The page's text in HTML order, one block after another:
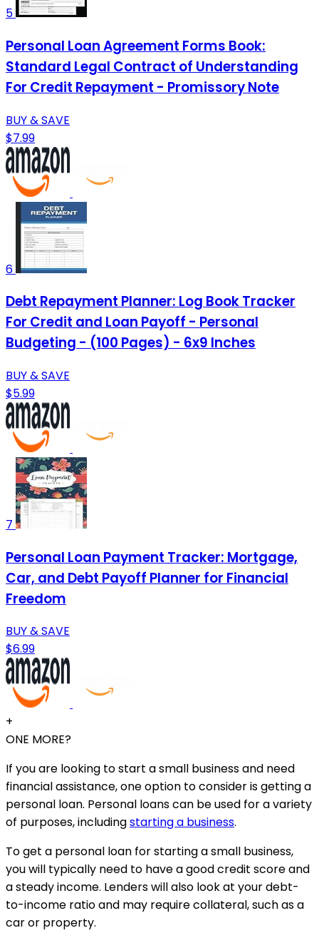
5
Personal Loan Agreement Forms Book:
Standard Legal Contract of Understanding
For Credit Repayment - Promissory Note
BUY & SAVE
$7.99
6
Debt Repayment Planner: Log Book Tracker
For Credit and Loan Payoff - Personal
Budgeting - (100 Pages) - 6x9 Inches
BUY & SAVE
$5.99
7
Personal Loan Payment Tracker: Mortgage,
Car, and Debt Payoff Planner for Financial
Freedom
BUY & SAVE
$6.99
+
ONE MORE?
If you are looking to start a small business and need
financial assistance, one option to consider is getting a
personal loan. Personal loans can be used for a variety
of purposes, includingstarting a business.
To get a personal loan for starting a small business,
you will typically need to have a good credit score and
a steady income. Lenders will also look at your debt-
to-income ratio and may require collateral, such as a
car or property.